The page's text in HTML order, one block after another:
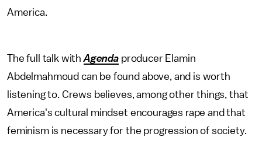
America.
The full talk withAgenda producer Elamin
Abdelmahmoud can be found above, and is worth
listening to. Crews believes, among other things, that
America's cultural mindset encourages rape and that
feminism is necessary for the progression of society.